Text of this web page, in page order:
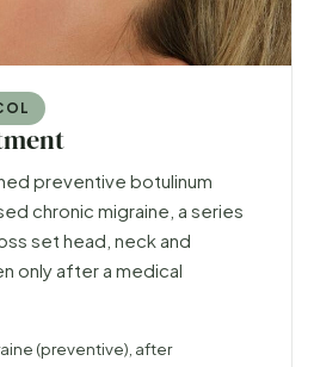
preventive botulinum
chronic migraine, a series
set head, neck and
only after a medical
(preventive), after